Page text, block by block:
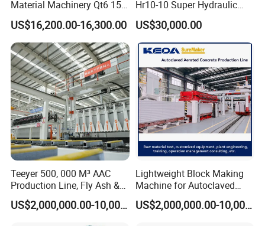
Material Machinery Qt6 15
Concrete Cement Block
Press Brick Making Machine
US$16,200.00-16,300.00
Hr10-10 Super Hydraulic
Soil Clay Brick Machine/
Brick Making Machine
US$30,000.00
Teeyer 500, 000 M³ AAC
Production Line, Fly Ash &
Brick Making Machine
US$2,000,000.00-10,000,000.00
Lightweight Block Making
Machine for Autoclaved
Aerated Concrete
US$2,000,000.00-10,000,000.00